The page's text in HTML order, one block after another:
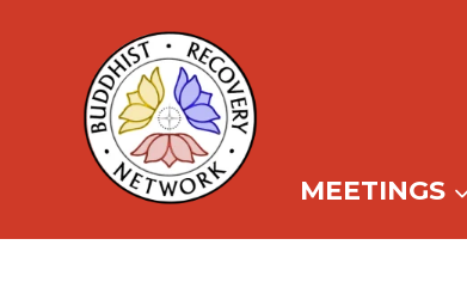
content
MEETINGS